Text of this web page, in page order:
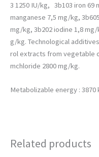
3 1250 IU/kg, 3b103 iron 69
manganese 7,5 mg/kg,
mg/kg, 3b202 iodine 1,8 mg/
g/kg. Technological
rol extracts from vegetable
mchloride 2800 mg/kg.
Metabolizable energy : 3870
Related products